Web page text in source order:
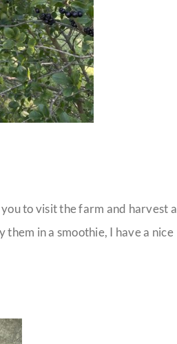
to visit the farm and harvest a
in a smoothie, I have a nice